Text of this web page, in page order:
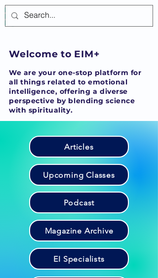
Welcome to EIM+
We are your one-stop platform for
all things related to emotional
intelligence, offering a diverse
perspective by blending science
with spirituality.
Articles
Upcoming Classes
Podcast
Magazine Archive
EI Specialists